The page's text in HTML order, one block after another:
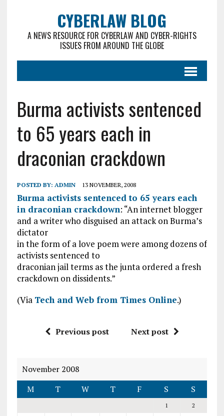
CYBERLAW BLOG
A NEWS RESOURCE FOR CYBERLAW AND CYBER-RIGHTS
ISSUES FROM AROUND THE GLOBE
Burma activists sentenced
to 65 years each in
draconian crackdown
POSTED BY: ADMIN 13 NOVEMBER, 2008
Burma activists sentenced to 65 years each
in draconian crackdown: “An internet blogger
and a writer who disguised an attack on Burma’s
dictator
in the form of a love poem were among dozens of
activists sentenced to
draconian jail terms as the junta ordered a fresh
crackdown on dissidents.”
(Via Tech and Web from Times Online.)
Previous post Next post
November 2008
M
T W T F S S
1
2